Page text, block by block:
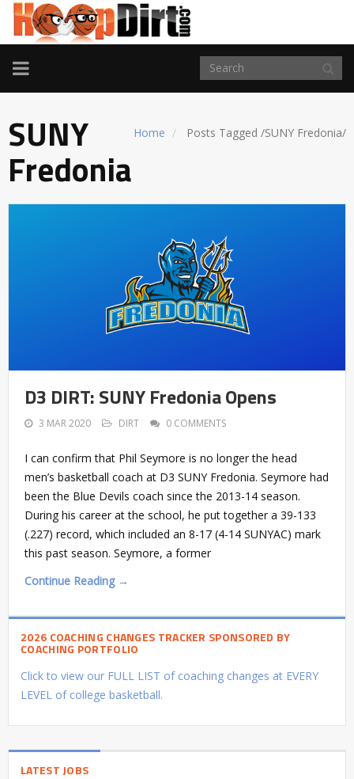
TOGGLE
NAVIGATION
Home Posts Tagged /SUNY Fredonia/
SUNY
Fredonia
D3 DIRT: SUNY Fredonia Opens
3 MAR 2020 DIRT 0 COMMENTS
I can confirm that Phil Seymore is no longer the head
men’s basketball coach at D3 SUNY Fredonia. Seymore had
been the Blue Devils coach since the 2013-14 season.
During his career at the school, he put together a 39-133
(.227) record, which included an 8-17 (4-14 SUNYAC) mark
this past season. Seymore, a former
Continue Reading →
2026 COACHING CHANGES TRACKER SPONSORED BY
COACHING PORTFOLIO
Click to view our FULL LIST of coaching changes at EVERY
LEVEL of college basketball.
LATEST JOBS